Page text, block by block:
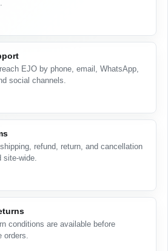
EJO by phone, email, WhatsApp,
social channels.
refund, return, and cancellation
site-wide.
conditions are available before
orders.